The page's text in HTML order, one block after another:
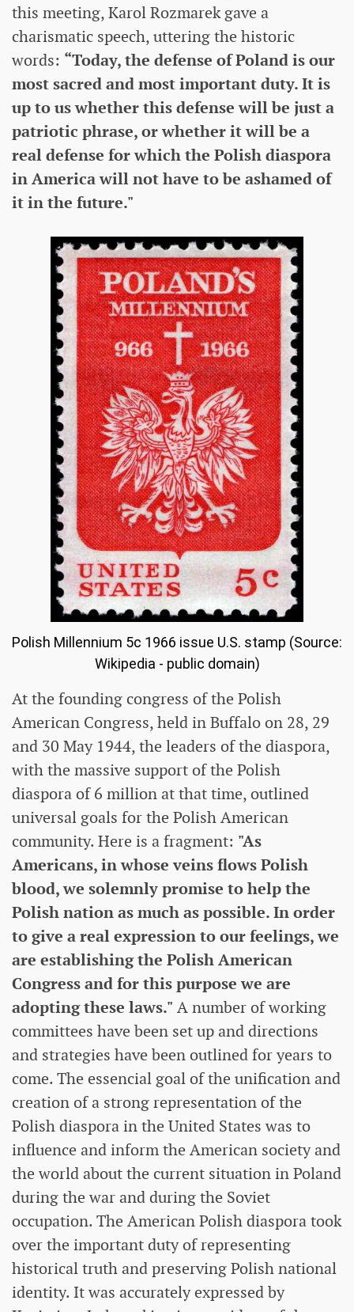
this meeting, Karol Rozmarek gave a
charismatic speech, uttering the historic
words: “Today, the defense of Poland is our
most sacred and most important duty. It is
up to us whether this defense will be just a
patriotic phrase, or whether it will be a
real defense for which the Polish diaspora
in America will not have to be ashamed of
it in the future."
Polish Millennium 5c 1966 issue U.S. stamp (Source:
Wikipedia - public domain)
At the founding congress of the Polish
American Congress, held in Buffalo on 28, 29
and 30 May 1944, the leaders of the diaspora,
with the massive support of the Polish
diaspora of 6 million at that time, outlined
universal goals for the Polish American
community. Here is a fragment: "As
Americans, in whose veins flows Polish
blood, we solemnly promise to help the
Polish nation as much as possible. In order
to give a real expression to our feelings, we
are establishing the Polish American
Congress and for this purpose we are
adopting these laws." A number of working
committees have been set up and directions
and strategies have been outlined for years to
come. The essencial goal of the unification and
creation of a strong representation of the
Polish diaspora in the United States was to
influence and inform the American society and
the world about the current situation in Poland
during the war and during the Soviet
occupation. The American Polish diaspora took
over the important duty of representing
historical truth and preserving Polish national
identity. It was accurately expressed by